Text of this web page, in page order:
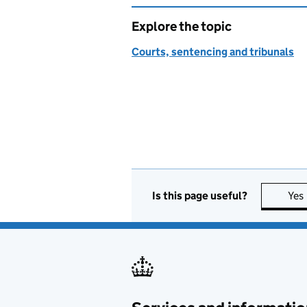
Explore the topic
Courts, sentencing and tribunals
Is this page useful? Yes